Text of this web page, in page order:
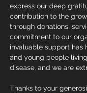
express our deep
contribution to the
through donations,
commitment to our
invaluable support has
and young people
disease, and we are
Thanks to your